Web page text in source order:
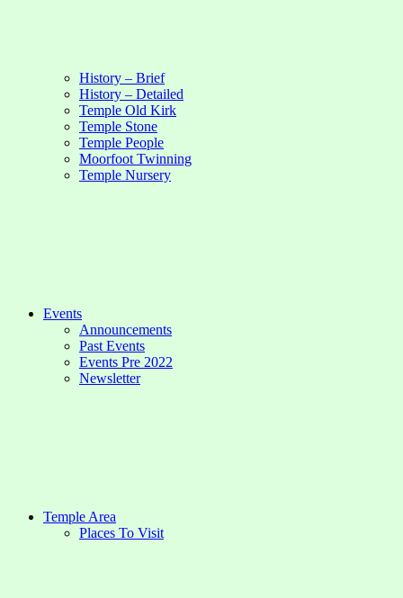
History – Brief
History – Detailed
Temple Old Kirk
Temple Stone
Temple People
Moorfoot Twinning
Temple Nursery
Events
Announcements
Past Events
Events Pre 2022
Newsletter
Temple Area
Places To Visit